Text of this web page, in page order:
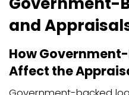
Full interior
Measurement
Photos of all
Evaluation of